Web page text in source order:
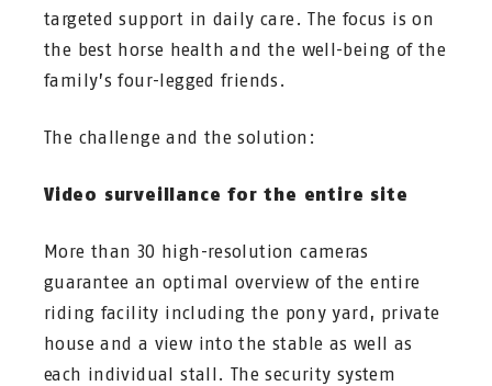
targeted support in daily care. The focus is on
the best horse health and the well-being of the
family’s four-legged friends.
The challenge and the solution:
Video surveillance for the entire site
More than 30 high-resolution cameras
guarantee an optimal overview of the entire
riding facility including the pony yard, private
house and a view into the stable as well as
each individual stall. The security system